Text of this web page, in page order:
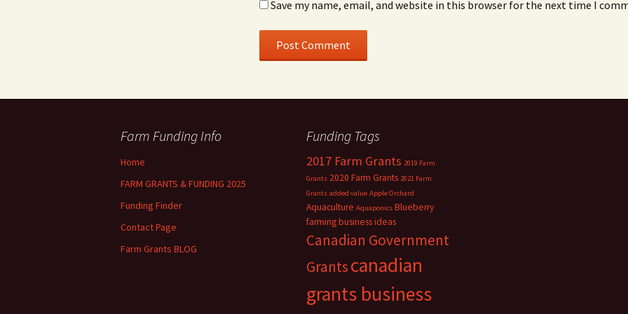
Save my name, email, and website in this browser for the next time I
Farm Funding Info
Home
FARM GRANTS & FUNDING 2025
Funding Finder
Contact Page
Farm Grants BLOG
Funding Tags
2017 Farm Grants 2019 Farm
Grants 2020 Farm Grants 2021 Farm
Grants added value Apple Orchard
Aquaculture Aquaponics Blueberry
farmingbusiness ideas
Canadian Government
Grantscanadian
grants business